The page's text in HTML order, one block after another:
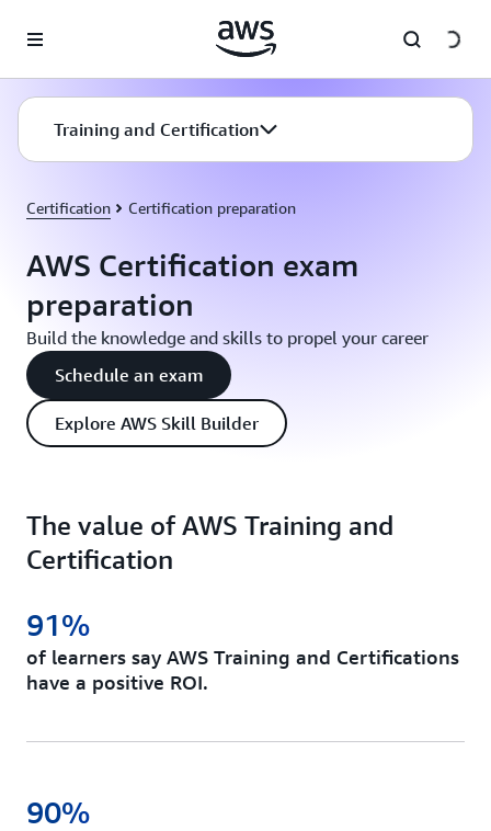
Training and Certification
Certification Certification preparation
AWS Certification exam
preparation
Build the knowledge and skills to propel your career
Schedule an exam
Explore AWS Skill Builder
The value of AWS Training and
Certification
of learners say AWS Training and Certifications
have a positive ROI.
91%
90%